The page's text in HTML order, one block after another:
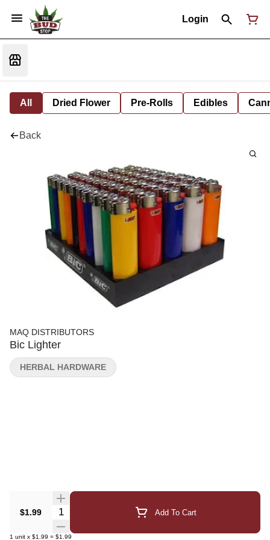
Login
All Dried Flower Pre-Rolls Edibles
Back
MAQ DISTRIBUTORS
Bic Lighter
$1.99 Quantity Selector Add To Cart
1 unit x $1.99 = $1.99
HERBAL HARDWARE